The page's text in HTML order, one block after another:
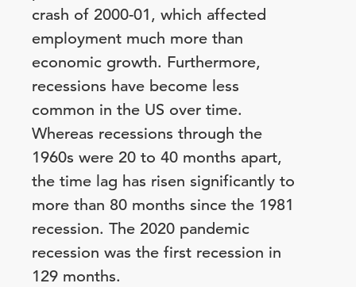
crash of 2000-01, which affected
employment much more than
economic growth. Furthermore,
recessions have become less
common in the US over time.
Whereas recessions through the
1960s were 20 to 40 months apart,
the time lag has risen significantly to
more than 80 months since the 1981
recession. The 2020 pandemic
recession was the first recession in
129 months.